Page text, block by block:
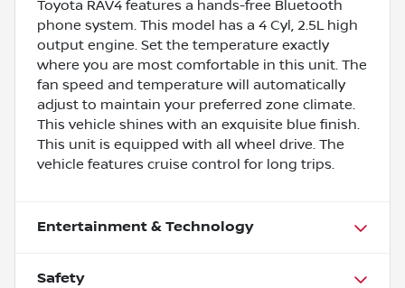
Toyota RAV4 features a hands-free Bluetooth
phone system. This model has a 4 Cyl, 2.5L high
output engine. Set the temperature exactly
where you are most comfortable in this unit. The
fan speed and temperature will automatically
adjust to maintain your preferred zone climate.
This vehicle shines with an exquisite blue finish.
This unit is equipped with all wheel drive. The
vehicle features cruise control for long trips.
Entertainment & Technology
Safety